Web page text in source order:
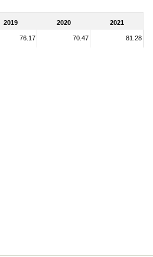
2019 2020 2021
76.17 70.47 81.28